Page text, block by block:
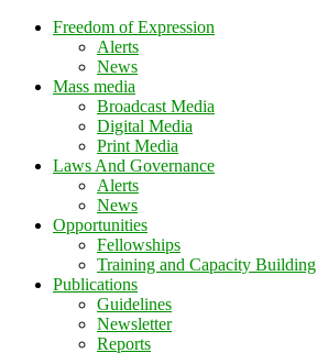
Freedom of Expression
Alerts
News
Mass media
Broadcast Media
Digital Media
Print Media
Laws And Governance
Alerts
News
Opportunities
Fellowships
Training and Capacity Building
Publications
Guidelines
Newsletter
Reports